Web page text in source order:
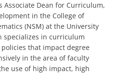
Associate Dean for Curriculum,
in the College of
(NSM) at the University
specializes in curriculum
that impact degree
in the area of faculty
use of high impact, high